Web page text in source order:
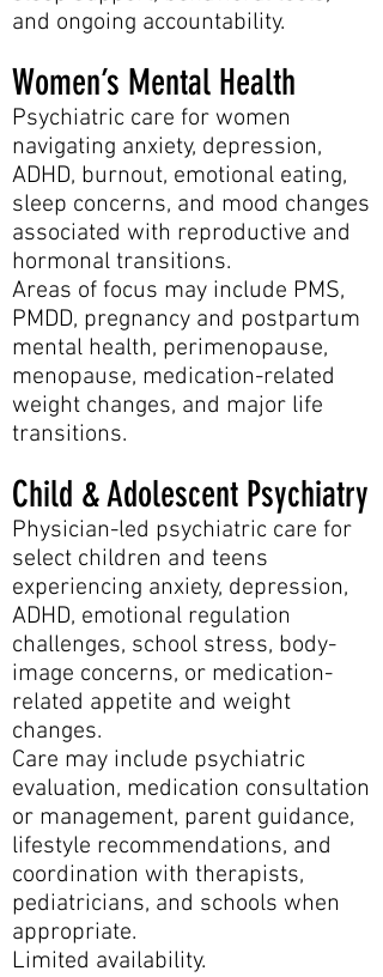
and ongoing accountability.
Women’s Mental Health
Psychiatric care for women
navigating anxiety, depression,
ADHD, burnout, emotional eating,
sleep concerns, and mood changes
associated with reproductive and
hormonal transitions.
Areas of focus may include PMS,
PMDD, pregnancy and postpartum
mental health, perimenopause,
menopause, medication-related
weight changes, and major life
transitions.
Child & Adolescent Psychiatry
Physician-led psychiatric care for
select children and teens
experiencing anxiety, depression,
ADHD, emotional regulation
challenges, school stress, body-
image concerns, or medication-
related appetite and weight
changes.
Care may include psychiatric
evaluation, medication consultation
or management, parent guidance,
lifestyle recommendations, and
coordination with therapists,
pediatricians, and schools when
appropriate.
Limited availability.